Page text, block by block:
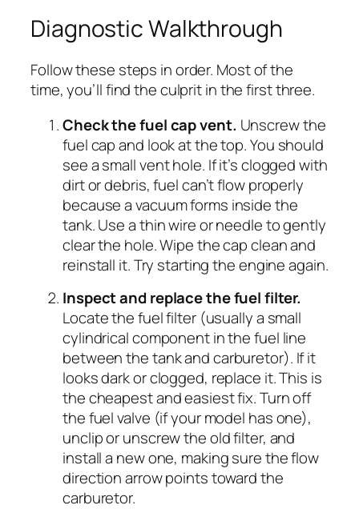
Diagnostic Walkthrough
Follow these steps in order. Most of the
time, you’ll find the culprit in the first three.
Check the fuel cap vent. Unscrew the
fuel cap and look at the top. You should
see a small vent hole. If it’s clogged with
dirt or debris, fuel can’t flow properly
because a vacuum forms inside the
tank. Use a thin wire or needle to gently
clear the hole. Wipe the cap clean and
reinstall it. Try starting the engine again.
Inspect and replace the fuel filter.
Locate the fuel filter (usually a small
cylindrical component in the fuel line
between the tank and carburetor). If it
looks dark or clogged, replace it. This is
the cheapest and easiest fix. Turn off
the fuel valve (if your model has one),
unclip or unscrew the old filter, and
install a new one, making sure the flow
direction arrow points toward the
carburetor.